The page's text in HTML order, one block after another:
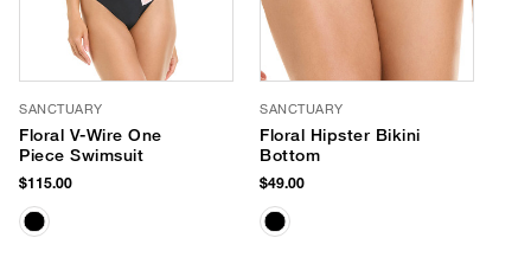
SANCTUARY
Floral V-Wire One
Piece Swimsuit
$115.00
SANCTUARY
Floral Hipster Bikini
Bottom
$49.00